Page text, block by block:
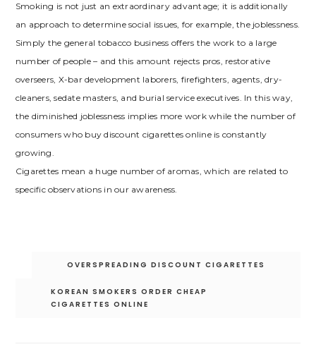
Smoking is not just an extraordinary advantage; it is additionally
an approach to determine social issues, for example, the joblessness.
Simply the general tobacco business offers the work to a large
number of people – and this amount rejects pros, restorative
overseers, X-bar development laborers, firefighters, agents, dry-
cleaners, sedate masters, and burial service executives. In this way,
the diminished joblessness implies more work while the number of
consumers who buy discount cigarettes online is constantly
growing.
Cigarettes mean a huge number of aromas, which are related to
specific observations in our awareness.
OVERSPREADING DISCOUNT CIGARETTES
KOREAN SMOKERS ORDER CHEAP
CIGARETTES ONLINE